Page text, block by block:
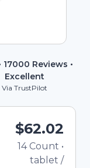
17000 Reviews •
Excellent
Via TrustPilot
$62.02
14Count •
tablet /